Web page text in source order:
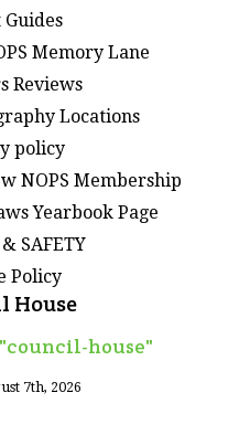
Memory Lane
Reviews
Locations
policy
NOPS Membership
Yearbook Page
SAFETY
Policy
House
house"
7th, 2026